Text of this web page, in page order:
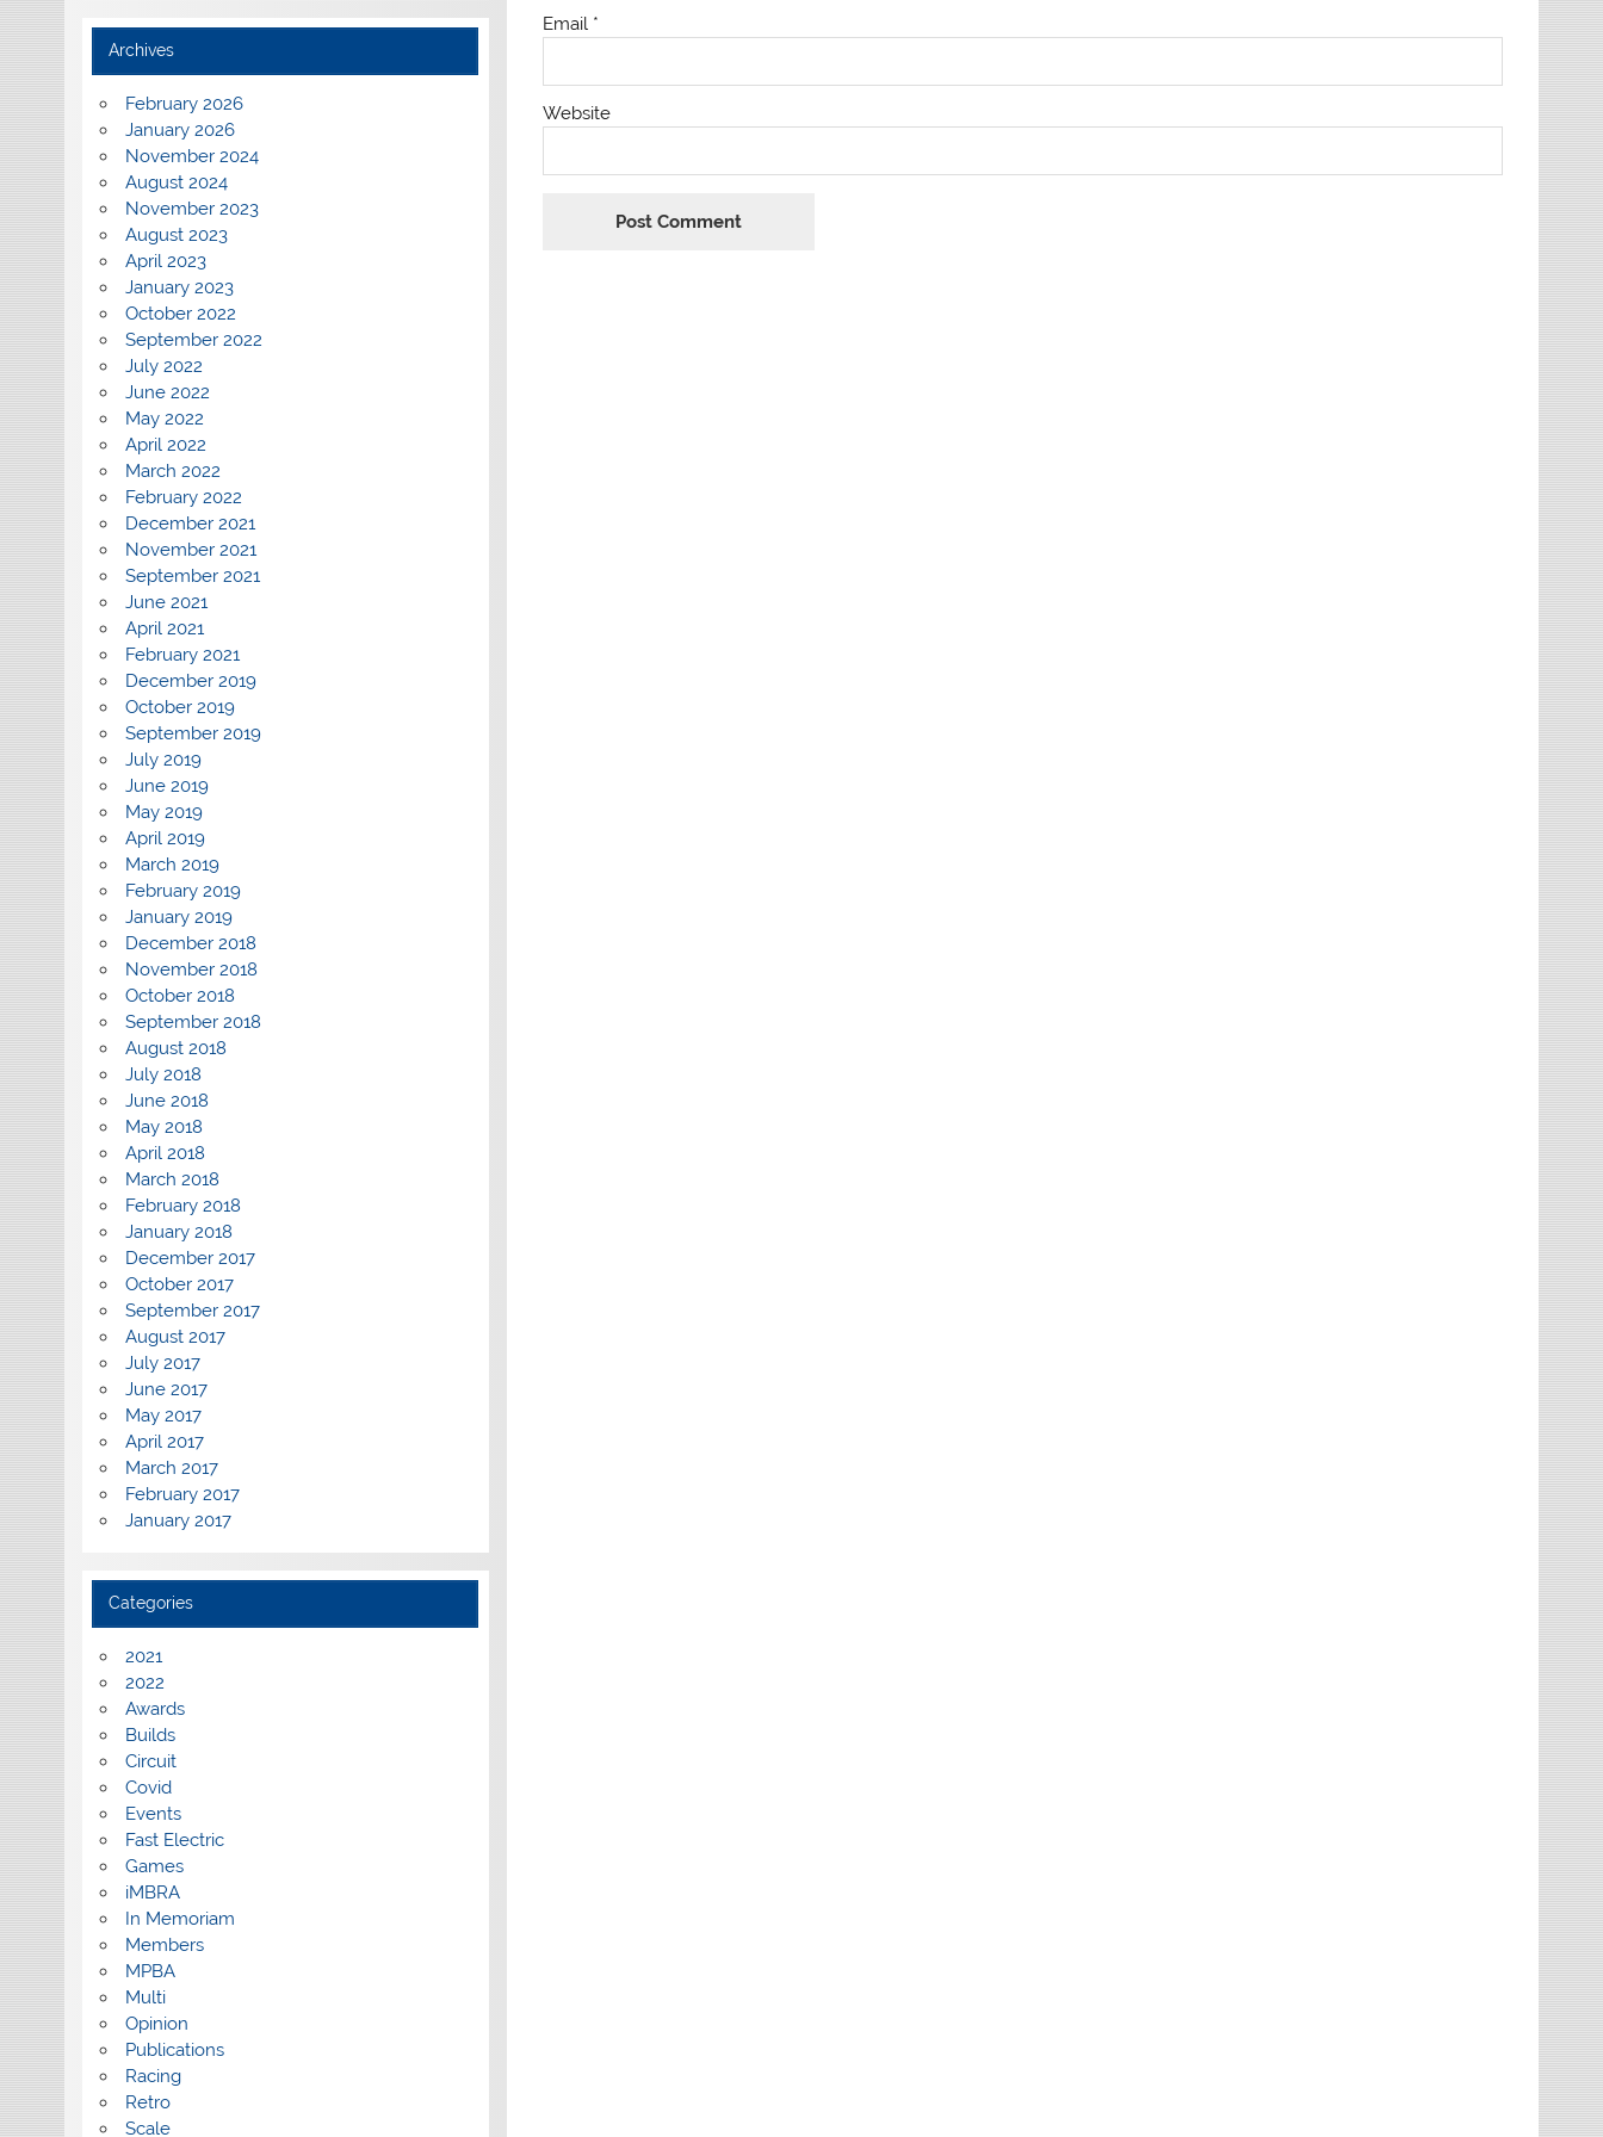
Email *
Website
Archives
February 2026
January 2026
November 2024
August 2024
November 2023
August 2023
April 2023
January 2023
October 2022
September 2022
July 2022
June 2022
May 2022
April 2022
March 2022
February 2022
December 2021
November 2021
September 2021
June 2021
April 2021
February 2021
December 2019
October 2019
September 2019
July 2019
June 2019
May 2019
April 2019
March 2019
February 2019
January 2019
December 2018
November 2018
October 2018
September 2018
August 2018
July 2018
June 2018
May 2018
April 2018
March 2018
February 2018
January 2018
December 2017
October 2017
September 2017
August 2017
July 2017
June 2017
May 2017
April 2017
March 2017
February 2017
January 2017
Categories
2021
2022
Awards
Builds
Circuit
Covid
Events
Fast Electric
Games
iMBRA
In Memoriam
Members
MPBA
Multi
Opinion
Publications
Racing
Retro
Scale